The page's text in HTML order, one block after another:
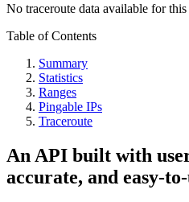
No traceroute data available for this
Table of Contents
Summary
Statistics
Ranges
Pingable IPs
Traceroute
An API built with
accurate, and easy-to-